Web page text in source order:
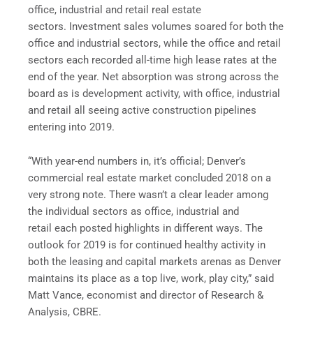
office, industrial and retail real estate
sectors. Investment sales volumes soared for both the
office and industrial sectors, while the office and retail
sectors each recorded all-time high lease rates at the
end of the year. Net absorption was strong across the
board as is development activity, with office, industrial
and retail all seeing active construction pipelines
entering into 2019.
“With year-end numbers in, it’s official; Denver’s
commercial real estate market concluded 2018 on a
very strong note. There wasn’t a clear leader among
the individual sectors as office, industrial and
retail each posted highlights in different ways. The
outlook for 2019 is for continued healthy activity in
both the leasing and capital markets arenas as Denver
maintains its place as a top live, work, play city,” said
Matt Vance, economist and director of Research &
Analysis, CBRE.